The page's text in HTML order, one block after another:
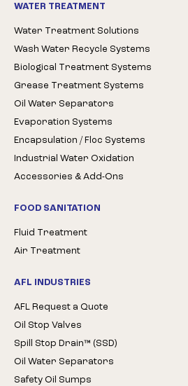
WATER TREATMENT
Water Treatment Solutions
Wash Water Recycle Systems
Biological Treatment Systems
Grease Treatment Systems
Oil Water Separators
Evaporation Systems
Encapsulation / Floc Systems
Industrial Water Oxidation
Accessories & Add-Ons
FOOD SANITATION
Fluid Treatment
Air Treatment
AFL INDUSTRIES
AFL Request a Quote
Oil Stop Valves
Spill Stop Drain™ (SSD)
Oil Water Separators
Safety Oil Sumps